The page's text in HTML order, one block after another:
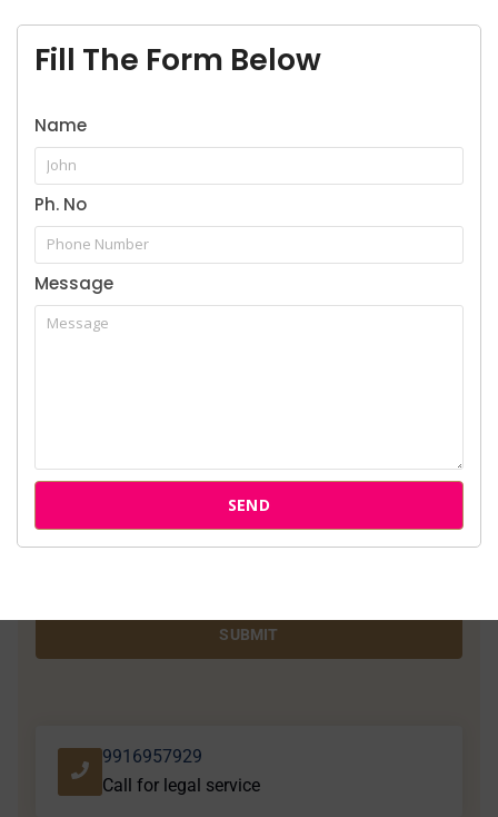
Book Appointment
Name
Email Address
SUBMIT
9916957929
Call for legal service
Fill The Form Below
Name
Ph. No
Message
SEND